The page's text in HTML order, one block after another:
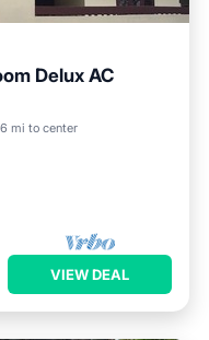
Delux AC
mi to center
VIEW DEAL